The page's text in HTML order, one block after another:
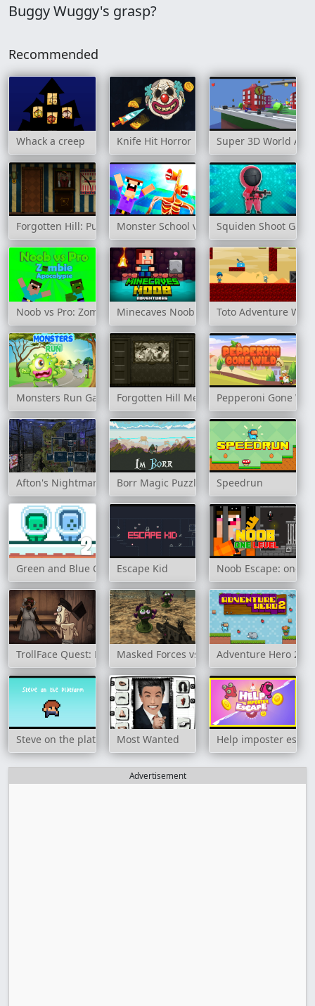
Buggy Wuggy's grasp?
Recommended
Whack a creep Knife Hit Horror Super 3D World
Forgotten Hill: PuppeteerMonster School vs Siren Head
Squiden Shoot
Noob vs Pro: Zombie ApocalypseMinecaves Noob AdventuresToto Adventure
Monsters Run Game Forgotten Hill Memento: Playground
Pepperoni Gone
Afton's Nightmare Borr Magic Puzzle Speedrun
Green and Blue Cuteman 2Escape Kid Noob Escape: one
TrollFace Quest: Horror 3Masked Forces vs Coronavirus
Adventure Hero 2
Steve on the platformMost Wanted Help imposter
Advertisement